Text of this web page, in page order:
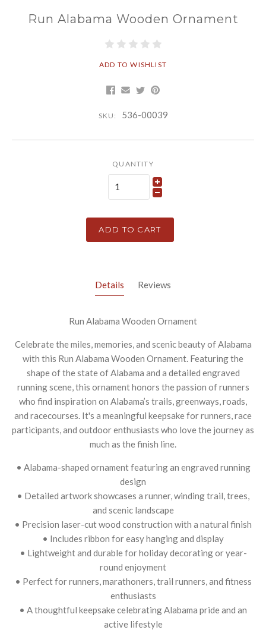
Run Alabama Wooden Ornament
ADD TO WISHLIST
SKU: 536-00039
QUANTITY
ADD TO CART
Details Reviews
Run Alabama Wooden Ornament
Celebrate the miles, memories, and scenic beauty of Alabama
with this Run Alabama Wooden Ornament. Featuring the
shape of the state of Alabama and a detailed engraved
running scene, this ornament honors the passion of runners
who find inspiration on Alabama’s trails, greenways, roads,
and racecourses. It's a meaningful keepsake for runners, race
participants, and outdoor enthusiasts who love the journey as
much as the finish line.
• Alabama-shaped ornament featuring an engraved running
design
• Detailed artwork showcases a runner, winding trail, trees,
and scenic landscape
• Precision laser-cut wood construction with a natural finish
• Includes ribbon for easy hanging and display
• Lightweight and durable for holiday decorating or year-
round enjoyment
• Perfect for runners, marathoners, trail runners, and fitness
enthusiasts
• A thoughtful keepsake celebrating Alabama pride and an
active lifestyle